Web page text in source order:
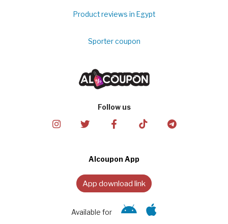
Product reviews in Egypt
Sporter coupon
Follow us
Alcoupon App
App download link
Available for